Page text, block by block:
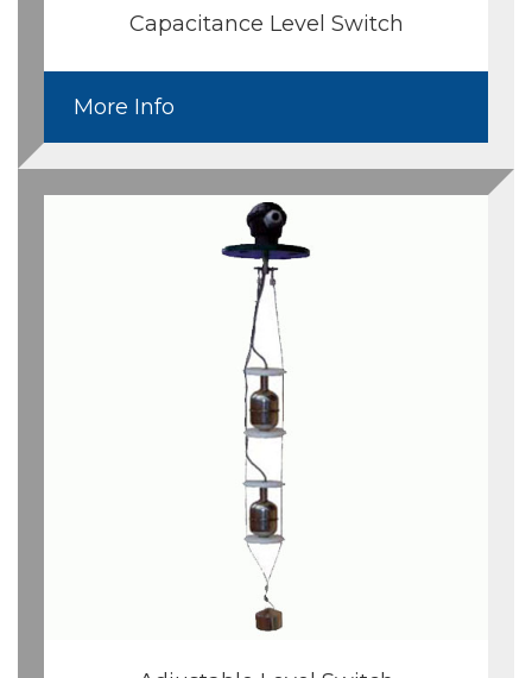
Capacitance Level Switch
More Info